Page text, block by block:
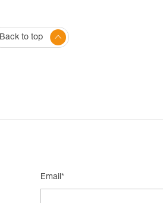
Back to top
Email*